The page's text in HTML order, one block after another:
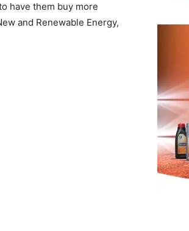
have them buy more
and Renewable Energy,